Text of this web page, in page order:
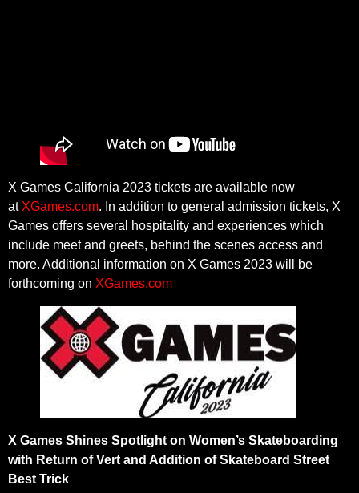
X Games California 2023 tickets are available now
at XGames.com. In addition to general admission tickets, X
Games offers several hospitality and experiences which
include meet and greets, behind the scenes access and
more. Additional information on X Games 2023 will be
forthcoming on XGames.com
X Games Shines Spotlight on Women’s Skateboarding
with Return of Vert and Addition of Skateboard Street
Best Trick